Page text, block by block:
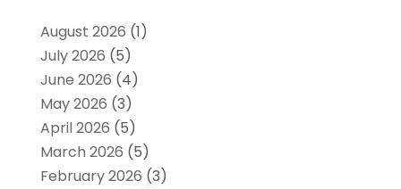
August 2026 (1)
July 2026 (5)
June 2026 (4)
May 2026 (3)
April 2026 (5)
March 2026 (5)
February 2026 (3)